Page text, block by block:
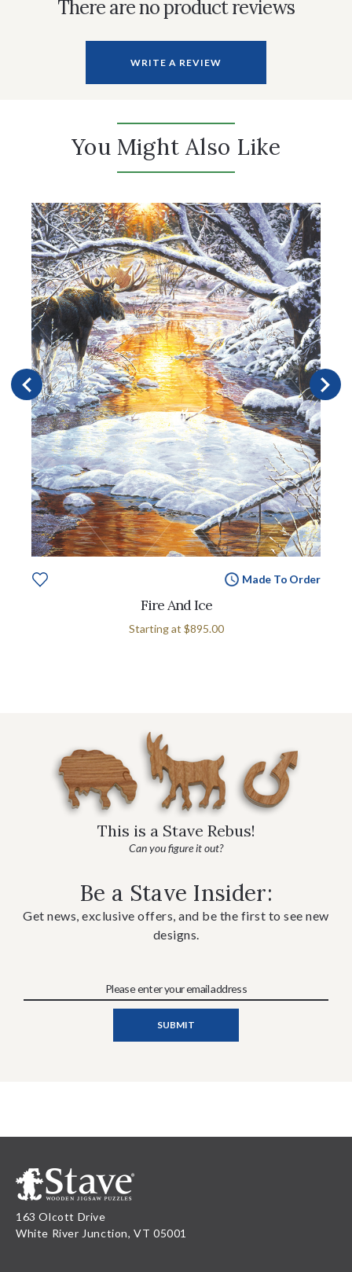
There are no product reviews
WRITE A REVIEW
You Might Also Like
Made To Order
Fire And Ice
Starting at $895.00
This is a Stave Rebus!
Can you figure it out?
Be a Stave Insider:
Get news, exclusive offers, and be the first to see new
designs.
163 Olcott Drive
White River Junction, VT 05001